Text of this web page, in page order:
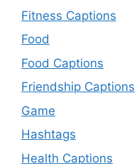
Fitness Captions
Food
Food Captions
Friendship Captions
Game
Hashtags
Health Captions